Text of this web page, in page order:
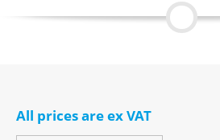
All prices are ex VAT